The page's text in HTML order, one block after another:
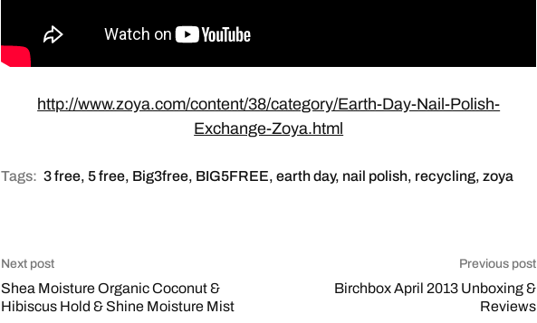
http://www.zoya.com/content/38/category/Earth-Day-Nail-Polish-
Exchange-Zoya.html
Tags: 3 free, 5 free, Big3free, BIG5FREE, earth day, nail polish, recycling, zoya
Next post
Shea Moisture Organic Coconut &
Hibiscus Hold & Shine Moisture Mist
Previous post
Birchbox April 2013 Unboxing &
Reviews